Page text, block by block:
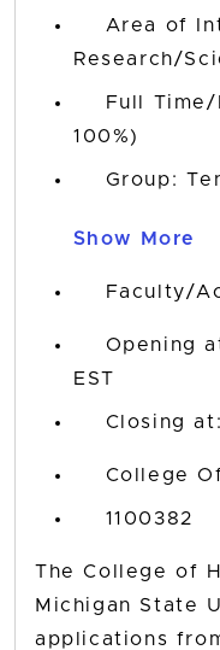
Area of
Research/
Full
100%)
Group:
Show More
Faculty/
Opening
EST
Closing
College
1100382
The College of
Michigan State
applications